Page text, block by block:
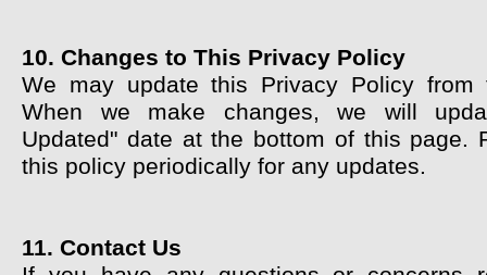
10. Changes to This Privacy Policy
We may update this Privacy Policy from
When we make changes, we will
Updated" date at the bottom of this page.
this policy periodically for any updates.
11. Contact Us